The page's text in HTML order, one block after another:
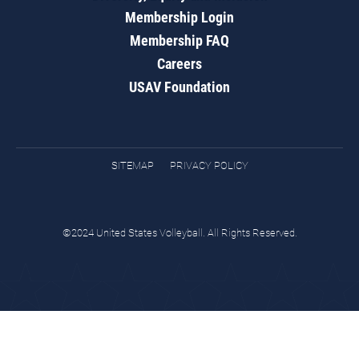
Membership Login
Membership FAQ
Careers
USAV Foundation
SITEMAP PRIVACY POLICY
©2024 United States Volleyball. All Rights Reserved.